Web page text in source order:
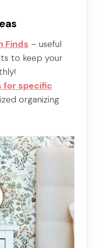
Finds – useful
to keep your
for specific
organizing